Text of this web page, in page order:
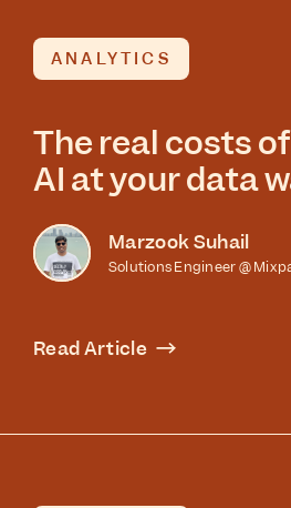
ANALYTICS
The real costs
AI at your data
Marzook Suhail
Solutions Engineer @
Read Article